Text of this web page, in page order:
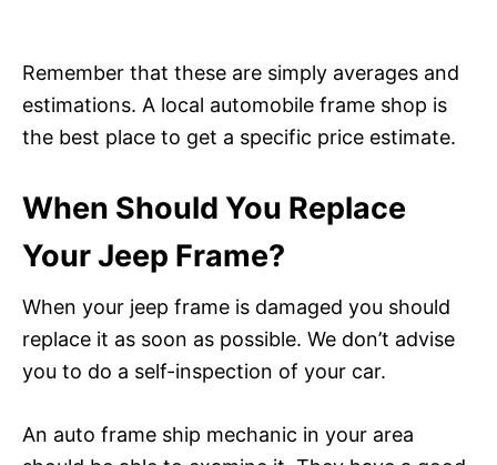
Remember that these are simply averages and
estimations. A local automobile frame shop is
the best place to get a specific price estimate.
When Should You Replace
Your Jeep Frame?
When your jeep frame is damaged you should
replace it as soon as possible. We don’t advise
you to do a self-inspection of your car.
An auto frame ship mechanic in your area